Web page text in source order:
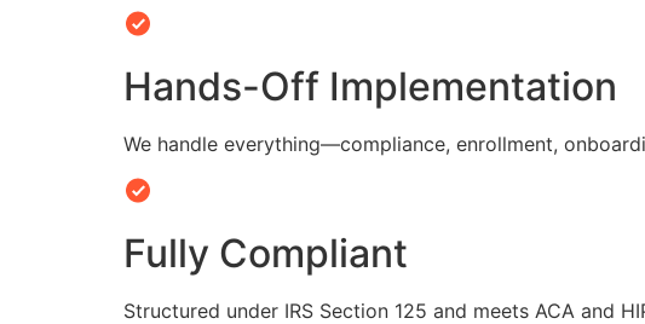
Hands-Off Implementation
We handle everything—compliance, enrollment,
Fully Compliant
Structured under IRS Section 125 and meets ACA and